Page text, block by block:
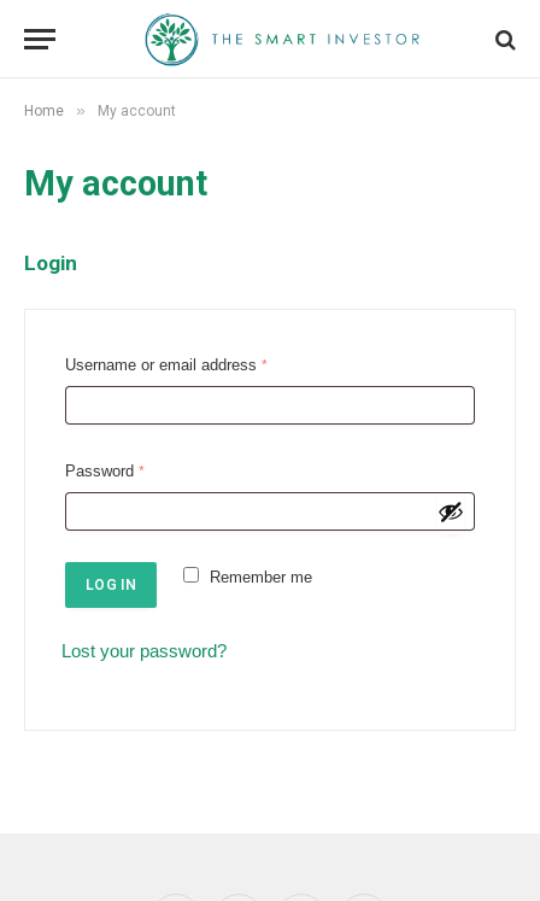
Home » My account
My account
Login
Username or email address *R
q
i
d
Password *R
q
u
e
Remember me
LOG IN
Lost your password?